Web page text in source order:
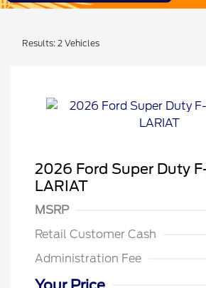
Results: 2 Vehicles
2026 Ford Super Duty
LARIAT
MSRP
Retail Customer Cash
Administration Fee